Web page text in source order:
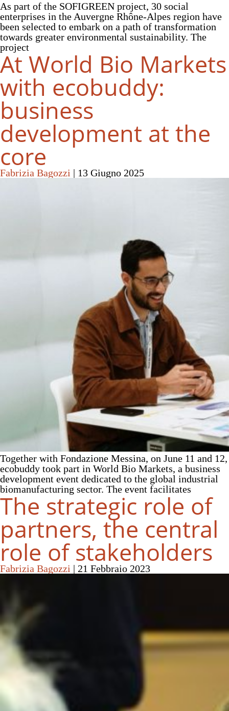
As part of the SOFIGREEN project, 30 social
enterprises in the Auvergne Rhône-Alpes region have
been selected to embark on a path of transformation
towards greater environmental sustainability. The
project
At World Bio Markets
with ecobuddy:
business
development at the
core
Fabrizia Bagozzi | 13 Giugno 2025
Together with Fondazione Messina, on June 11 and 12,
ecobuddy took part in World Bio Markets, a business
development event dedicated to the global industrial
biomanufacturing sector. The event facilitates
The strategic role of
partners, the central
role of stakeholders
Fabrizia Bagozzi | 21 Febbraio 2023